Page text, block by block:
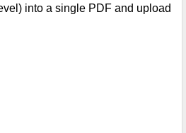
into a single PDF and upload